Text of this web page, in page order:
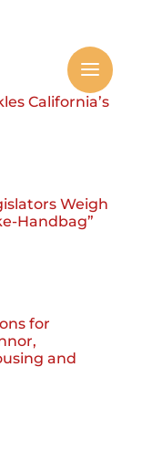
California’s
Weigh
Handbag”
for
and